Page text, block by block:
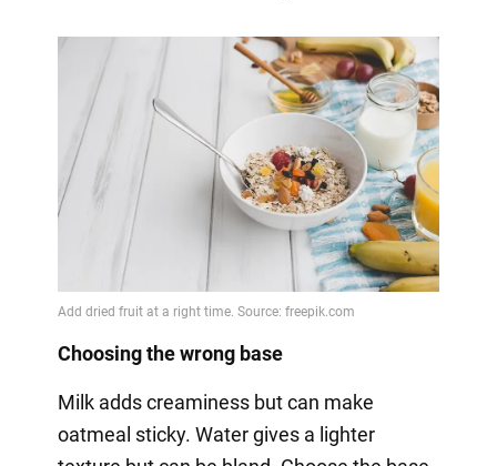
Choosing the wrong base
Milk adds creaminess but can make
oatmeal sticky. Water gives a lighter